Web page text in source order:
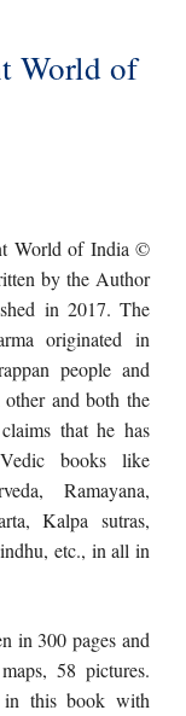
World of
World of India ©
by the Author
in 2017. The
originated in
people and
and both the
that he has
books like
Ramayana,
Kalpa sutras,
etc., in all in
in 300 pages and
58 pictures.
in this book with